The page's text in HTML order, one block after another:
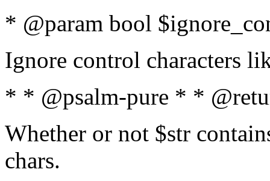
* @param bool
Ignore control characters
* * @psalm-pure * *
Whether or not $str
chars.